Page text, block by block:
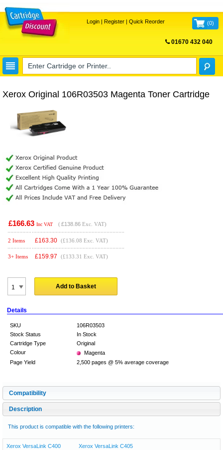
Login| Register| Quick Reorder (0)
01670 432 040
Xerox Original 106R03503 Magenta Toner Cartridge
£166.63 Inc VAT ( £138.86 Exc. VAT)
2 Items £163.30 (£136.08 Exc. VAT)
3+ Items £159.97 (£133.31 Exc. VAT)
Add to Basket
Details
SKU
106R03503
Stock Status
In Stock
Cartridge Type
Original
Colour
Magenta
Page Yield
2,500 pages @ 5% average coverage
Compatibility
Description
This product is compatible with the following printers:
Xerox VersaLink C400 Xerox VersaLink C405